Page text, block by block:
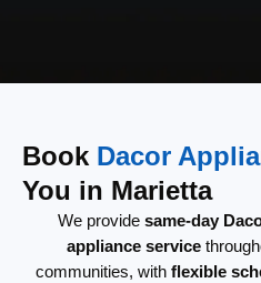
Book Dacor
You in Marietta
We provide same-day
appliance service
communities, with flexible